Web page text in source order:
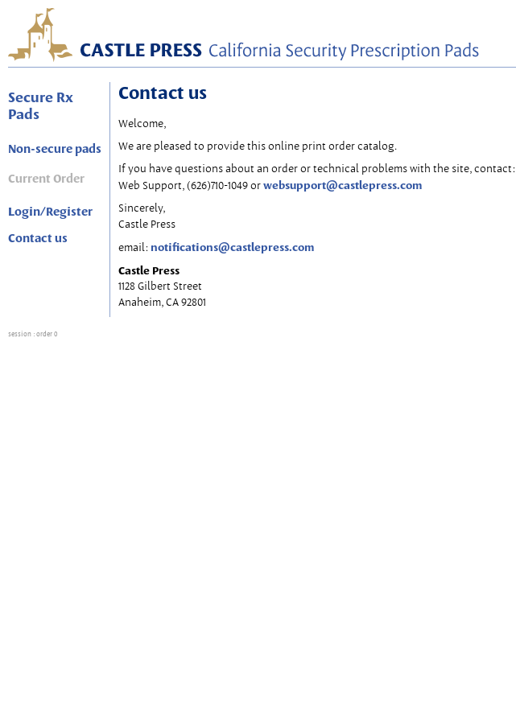
Secure Rx
Pads
Non-secure pads
Current Order
Login/Register
Contact us
Contact us
Welcome,
We are pleased to provide this online print order catalog.
If you have questions about an order or technical problems with the site, contact:
Web Support, (626)710-1049 orwebsupport@castlepress.com
Sincerely,
Castle Press
email: notifications@castlepress.com
Castle Press
1128 Gilbert Street
Anaheim, CA 92801
session : order 0